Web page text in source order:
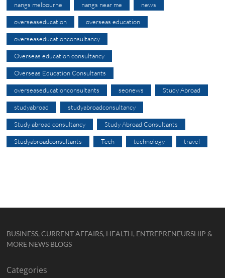
nangs melbourne nangs near me news
overseaseducation overseas education
overseaseducationconsultancy
Overseas education consultancy
Overseas Education Consultants
overseaseducationconsultants seonews Study Abroad
studyabroad studyabroadconsultancy
Study abroad consultancy Study Abroad Consultants
Studyabroadconsultants Tech technology travel
BUSINESS, CURRENT AFFAIRS, HEALTH, ENTREPRENEURSHIP &
MORE NEWS BLOGS
Categories